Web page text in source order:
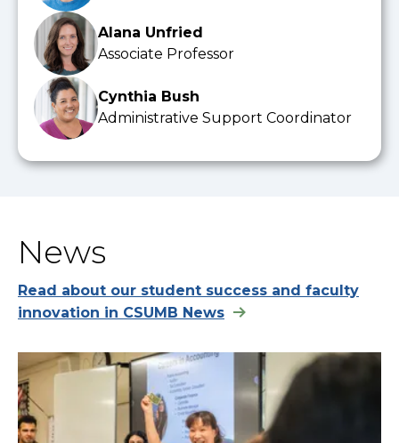
Alana Unfried
Associate Professor
Cynthia Bush
Administrative Support Coordinator
News
Read about our student success and faculty
innovation in CSUMB News